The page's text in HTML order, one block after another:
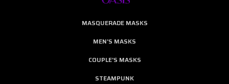
MASQUERADE MASKS
MEN'S MASKS
COUPLE'S MASKS
STEAMPUNK